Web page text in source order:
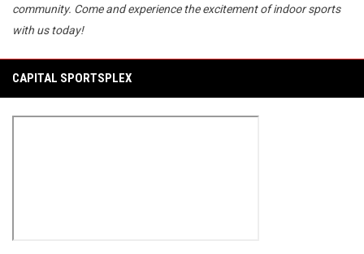
community. Come and experience the excitement of indoor sports
with us today!
CAPITAL SPORTSPLEX